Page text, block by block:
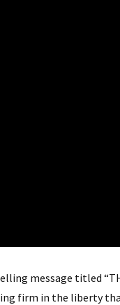
message titled
firm in the liberty